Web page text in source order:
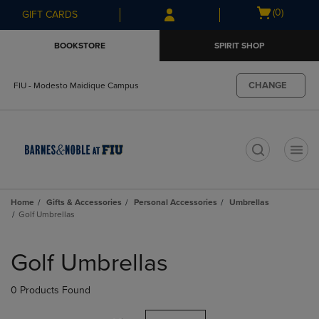
Skip
to
Skip
to
menu
GIFT CARDS
Open
(0)
BOOKSTORE SPIRIT SHOP
FIU - Modesto Maidique Campus CHANGE
Home Gifts & Accessories Personal Accessories
Umbrellas
Golf Umbrellas
products
Golf Umbrellas
0 Products Found